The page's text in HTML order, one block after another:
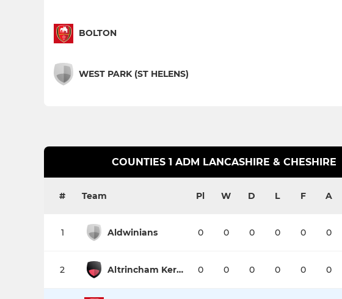
BOLTON
WEST PARK (ST HELENS)
COUNTIES 1 ADM LANCASHIRE & CHESHIRE
# Team Pl W D L F A
1 Aldwinians 0 0 0 0 0 0
2 Altrincham Kersal 0 0 0 0 0 0